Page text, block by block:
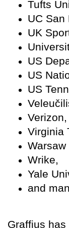
Tufts
UC San
UK
US
US
US
Verizon,
Virginia
Warsaw
Wrike,
Yale
and
Graffius